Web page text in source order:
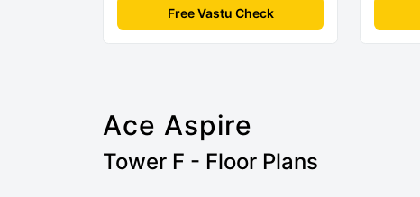
Free Vastu Check
Ace Aspire
Tower F - Floor Plans